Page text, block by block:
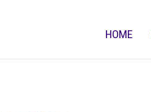
HOME